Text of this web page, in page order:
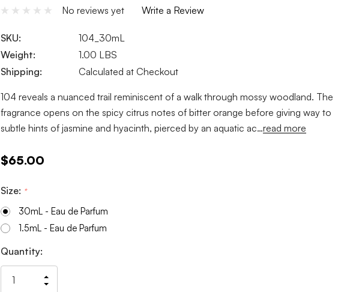
No reviews yet Write a Review
SKU:
104_30mL
Weight:
1.00 LBS
Shipping:
Calculated at Checkout
104 reveals a nuanced trail reminiscent of a walk through mossy woodland. The
fragrance opens on the spicy citrus notes of bitter orange before giving way to
subtle hints of jasmine and hyacinth, pierced by an aquatic ac…read more
$65.00
Size: *
30mL - Eau de Parfum
1.5mL - Eau de Parfum
Current
Stock:
Quantity:
Increase